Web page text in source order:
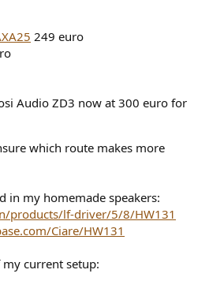
249 euro
Audio ZD3 now at 300 euro for
which route makes more
in my homemade speakers:
products/lf-driver/5/8/HW131
Ciare/HW131
current setup: